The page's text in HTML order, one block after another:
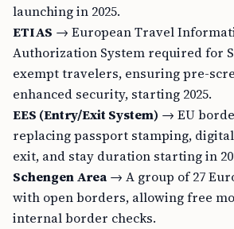
launching in 2025.
ETIAS → European Travel
Authorization System required for
exempt travelers, ensuring pre-
enhanced security, starting 2025.
EES (Entry/Exit System) → EU
replacing passport stamping,
exit, and stay duration starting in
Schengen Area → A group of 27
with open borders, allowing free
internal border checks.